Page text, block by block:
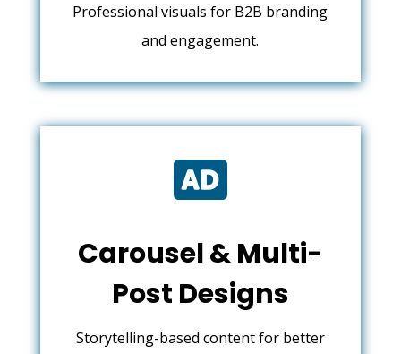
Professional visuals for B2B branding
and engagement.

Carousel & Multi-
Post Designs
Storytelling-based content for better